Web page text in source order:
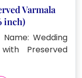
Varmala
inch)
Wedding
Preserved